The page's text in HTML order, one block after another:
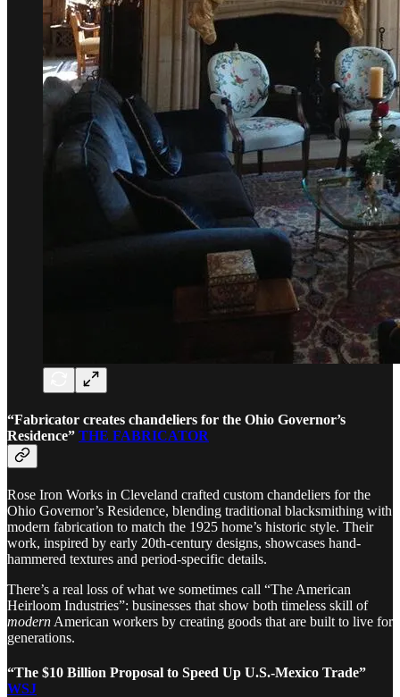
“Fabricator creates chandeliers for the Ohio Governor’s
Residence” THE FABRICATOR
Rose Iron Works in Cleveland crafted custom chandeliers for the
Ohio Governor’s Residence, blending traditional blacksmithing with
modern fabrication to match the 1925 home’s historic style. Their
work, inspired by early 20th-century designs, showcases hand-
hammered textures and period-specific details.
There’s a real loss of what we sometimes call “The American
Heirloom Industries”: businesses that show both timeless skill of
modern American workers by creating goods that are built to live for
generations.
“The $10 Billion Proposal to Speed Up U.S.-Mexico Trade”
WSJ